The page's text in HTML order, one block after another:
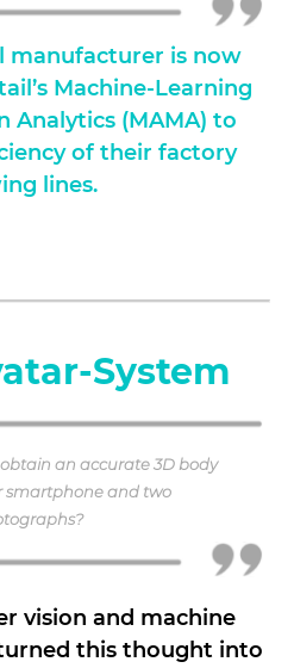
manufacturer is now
Machine-Learning
Analytics (MAMA) to
of their factory
lines.
System
an accurate 3D body
smartphone and two
vision and machine
this thought into